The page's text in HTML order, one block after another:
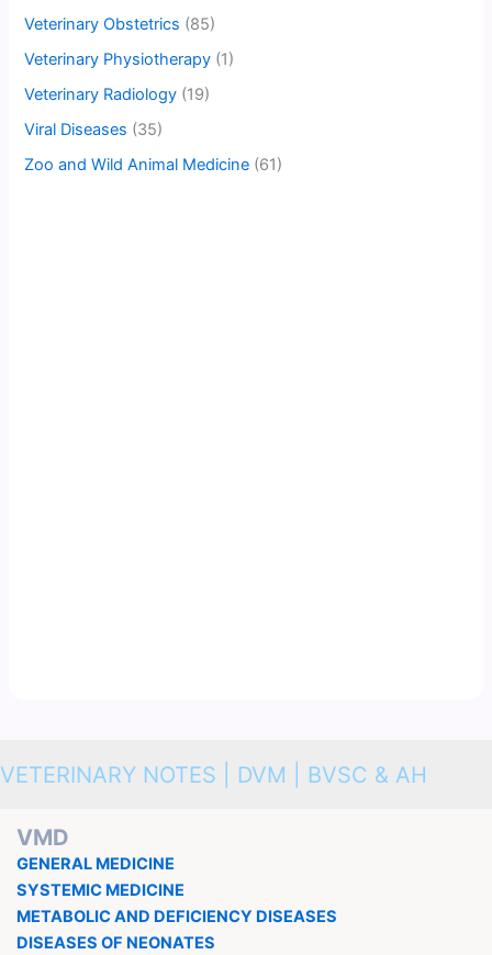
Veterinary Obstetrics (85)
Veterinary Physiotherapy (1)
Veterinary Radiology (19)
Viral Diseases (35)
Zoo and Wild Animal Medicine (61)
VETERINARY NOTES | DVM | BVSC & AH
VMD
GENERAL MEDICINE
SYSTEMIC MEDICINE
METABOLIC AND DEFICIENCY DISEASES
DISEASES OF NEONATES